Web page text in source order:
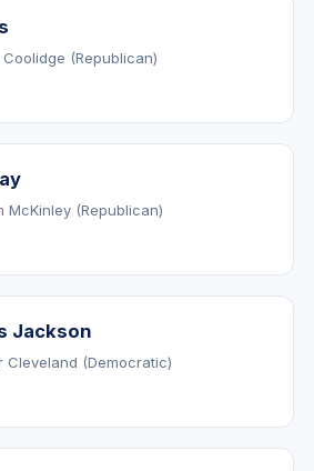
(Republican)
McKinley (Republican)
Jackson
Cleveland (Democratic)